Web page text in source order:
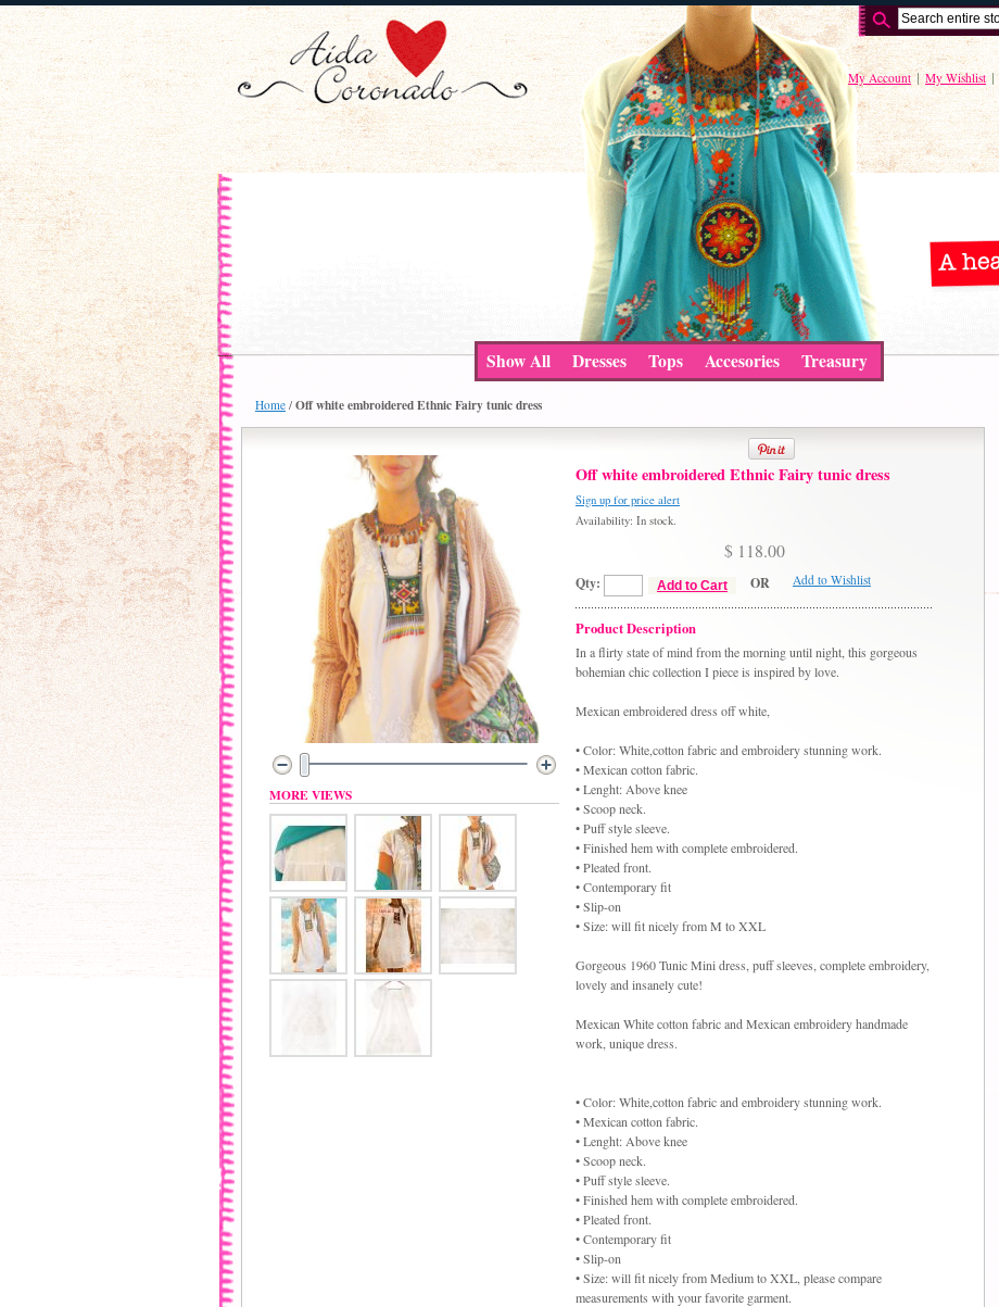
My Account My Wishlist
Show All Dresses Tops Accesories Treasury
Home / Off white embroidered Ethnic Fairy tunic dress
MORE VIEWS
Off white embroidered Ethnic Fairy tunic dress
Sign up for price alert
Availability: In stock.
$ 118.00
Qty: Add to Cart OR Add to Wishlist
Product Description
In a flirty state of mind from the morning until night, this gorgeous
bohemian chic collection I piece is inspired by love.
Mexican embroidered dress off white,
• Color: White,cotton fabric and embroidery stunning work.
• Mexican cotton fabric.
• Lenght: Above knee
• Scoop neck.
• Puff style sleeve.
• Finished hem with complete embroidered.
• Pleated front.
• Contemporary fit
• Slip-on
• Size: will fit nicely from M to XXL
Gorgeous 1960 Tunic Mini dress, puff sleeves, complete embroidery,
lovely and insanely cute!
Mexican White cotton fabric and Mexican embroidery handmade
work, unique dress.
• Color: White,cotton fabric and embroidery stunning work.
• Mexican cotton fabric.
• Lenght: Above knee
• Scoop neck.
• Puff style sleeve.
• Finished hem with complete embroidered.
• Pleated front.
• Contemporary fit
• Slip-on
• Size: will fit nicely from Medium to XXL, please compare
measurements with your favorite garment.